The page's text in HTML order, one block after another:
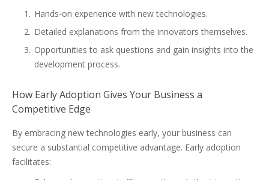
Hands-on experience with new technologies.
Detailed explanations from the innovators themselves.
Opportunities to ask questions and gain insights into the
development process.
How Early Adoption Gives Your Business a
Competitive Edge
By embracing new technologies early, your business can
secure a substantial competitive advantage. Early adoption
facilitates: